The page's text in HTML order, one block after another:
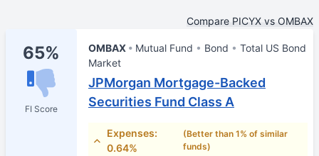
Compare PICYX vs OMBAX
65%
FI Score
OMBAX Mutual Fund Bond
Total US Bond
Market
JPMorgan Mortgage-Backed
Securities Fund Class A
Expenses:
0.64%
(Better than 1% of similar
funds)